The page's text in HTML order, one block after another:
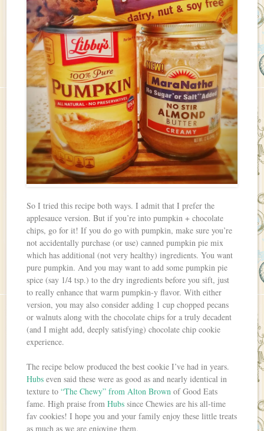
So I tried this recipe both ways. I admit that I prefer the
applesauce version. But if you’re into pumpkin + chocolate
chips, go for it! If you do go with pumpkin, make sure you’re
not accidentally purchase (or use) canned pumpkin pie mix
which has additional (not very healthy) ingredients. You want
pure pumpkin. And you may want to add some pumpkin pie
spice (say 1/4 tsp.) to the dry ingredients before you sift, just
to really enhance that warm pumpkin-y flavor. With either
version, you may also consider adding 1 cup chopped pecans
or walnuts along with the chocolate chips for a truly decadent
(and I might add, deeply satisfying) chocolate chip cookie
experience.
The recipe below produced the best cookie I’ve had in years.
Hubs even said these were as good as and nearly identical in
texture to“The Chewy” from Alton Brown of Good Eats
fame. High praise fromHubs since Chewies are his all-time
fav cookies! I hope you and your family enjoy these little treats
as much as we are enjoying them.